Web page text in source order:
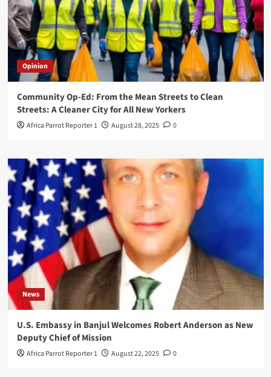
Opinion
Community Op-Ed: From the Mean Streets to Clean
Streets: A Cleaner City for All New Yorkers
Africa Parrot Reporter 1 August 28, 2025 0
News
U.S. Embassy in Banjul Welcomes Robert Anderson as New
Deputy Chief of Mission
Africa Parrot Reporter 1 August 22, 2025 0